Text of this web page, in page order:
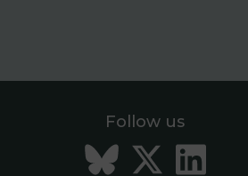
Follow us
Bluesky